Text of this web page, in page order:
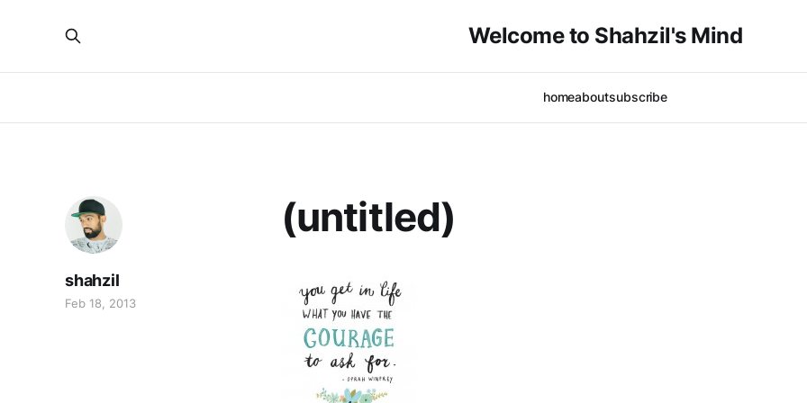
Welcome to Shahzil's Mind
homeaboutsubscribe
(untitled)
shahzil
Feb 18, 2013